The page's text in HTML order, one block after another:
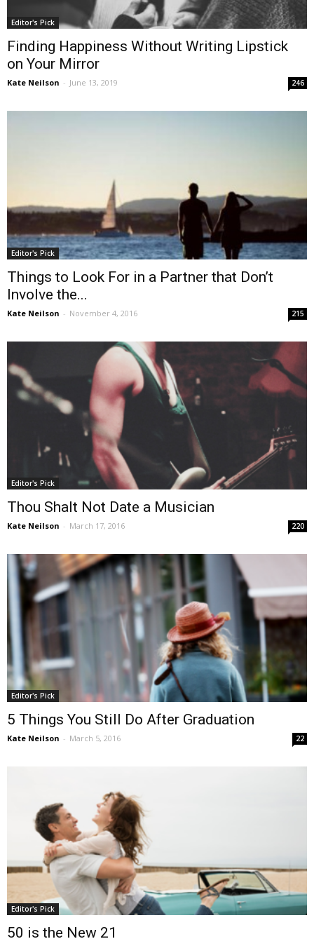
Editor's Pick
Finding Happiness Without Writing Lipstick
on Your Mirror
Kate Neilson - June 13, 2019 246
Editor's Pick
Things to Look For in a Partner that Don’t
Involve the...
Kate Neilson - November 4, 2016 215
Editor's Pick
Thou Shalt Not Date a Musician
Kate Neilson - March 17, 2016 220
Editor's Pick
5 Things You Still Do After Graduation
Kate Neilson - March 5, 2016 22
Editor's Pick
50 is the New 21